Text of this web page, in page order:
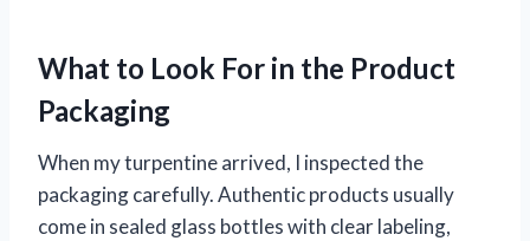
What to Look For in the Product
Packaging
When my turpentine arrived, I inspected the
packaging carefully. Authentic products usually
come in sealed glass bottles with clear labeling,